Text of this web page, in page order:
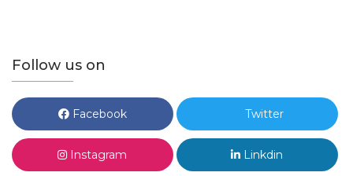
Follow us on
Facebook Twitter
Instagram Linkdin